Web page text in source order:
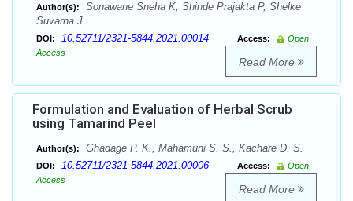
Author(s):
Sonawane Sneha K, Shinde Prajakta P, Shelke
Suvarna J.
DOI: 10.52711/2321-5844.2021.00014 Access:
Open
Access
Read More
Formulation and Evaluation of Herbal Scrub
using Tamarind Peel
Author(s): Ghadage P. K., Mahamuni S. S., Kachare D. S.
DOI: 10.52711/2321-5844.2021.00006 Access:
Open
Access
Read More